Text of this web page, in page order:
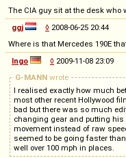
The CIA guy sit at the desk who
ggj
◊ 2008-06-25 20:44
Where is that Mercedes 190E
Ingo
◊ 2009-11-08 23:09
G-MANN wrote
I realised exactly how much
most other recent Hollywood
bad but there was so much
changing gear and putting
movement instead of raw
seemed to be going faster
well over 100 mph in places.